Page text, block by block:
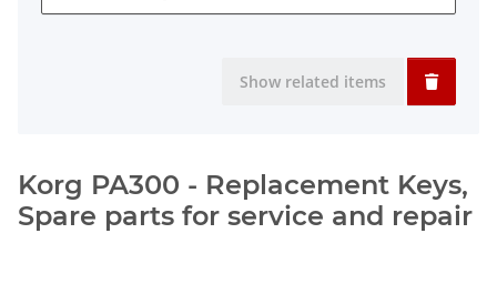
Show related items
Korg PA300 - Replacement Keys,
Spare parts for service and repair